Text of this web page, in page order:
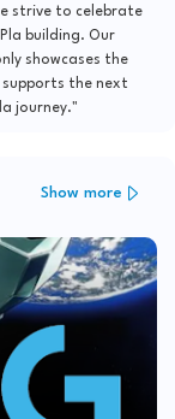
strive to celebrate
building. Our
showcases the
supports the next
journey."
Show more